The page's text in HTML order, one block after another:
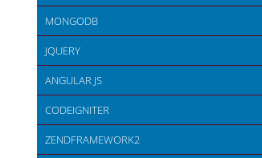
MONGODB
JQUERY
ANGULAR JS
CODEIGNITER
ZENDFRAMEWORK2